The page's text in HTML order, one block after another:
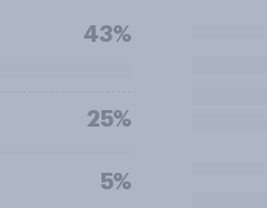
43%
25%
5%